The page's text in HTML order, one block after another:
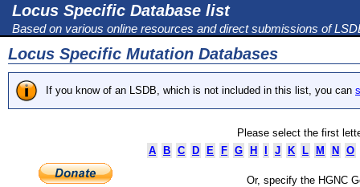
Locus Specific Database list
Based on various online resources and direct submissions of
Locus Specific Mutation Databases
If you know of an LSDB, which is not included in this list, you can
Please select the first
A
B C D E F G H J K L M N O
Or, specify the HGNC